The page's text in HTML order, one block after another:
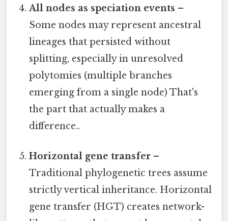
All nodes as speciation events –
Some nodes may represent ancestral
lineages that persisted without
splitting, especially in unresolved
polytomies (multiple branches
emerging from a single node) That's
the part that actually makes a
difference..
Horizontal gene transfer –
Traditional phylogenetic trees assume
strictly vertical inheritance. Horizontal
gene transfer (HGT) creates network-